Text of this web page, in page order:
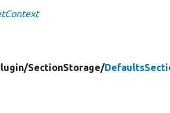
SectionStorage/